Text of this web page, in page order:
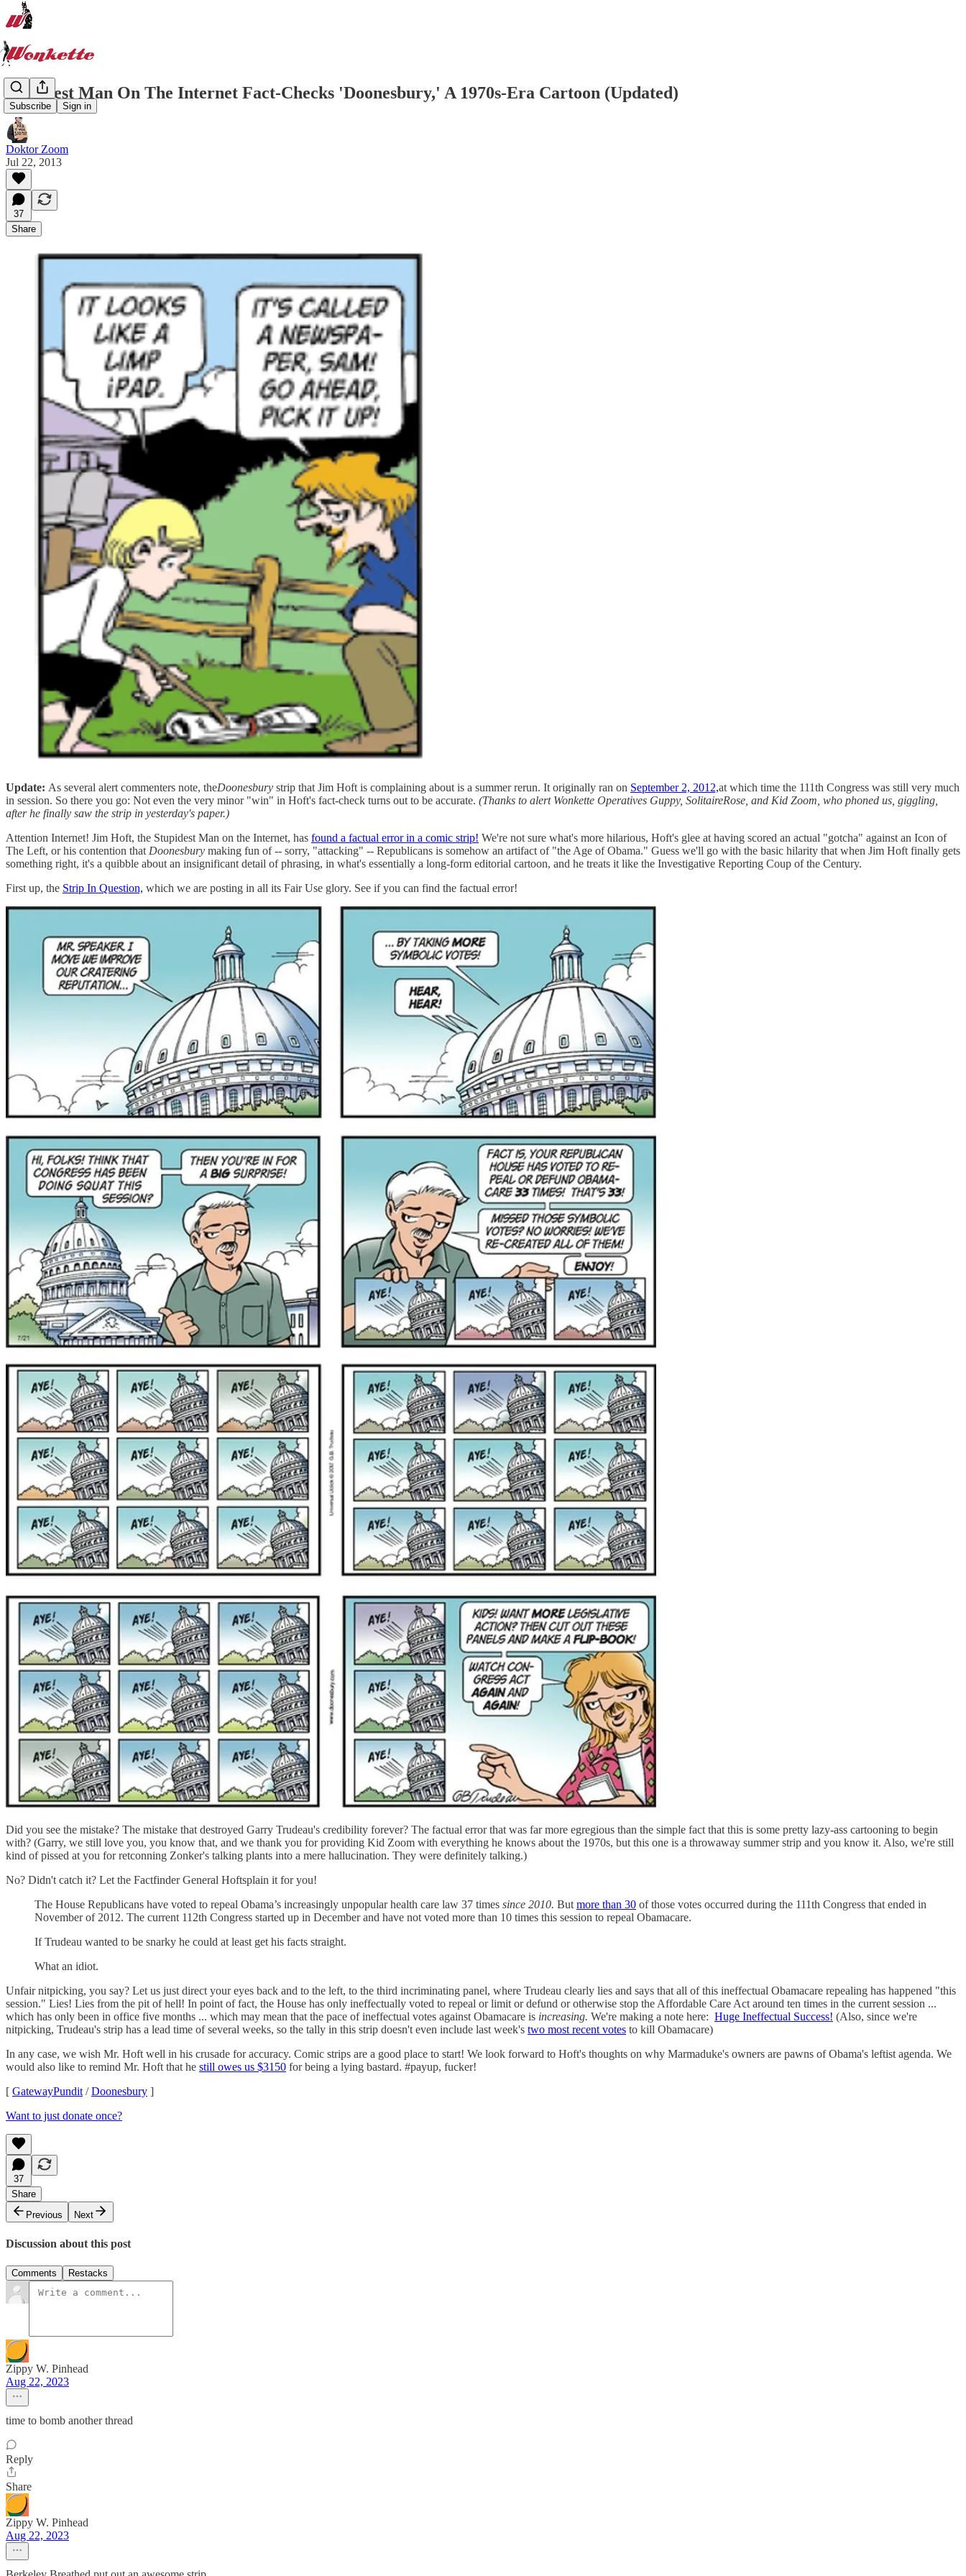
Subscribe Sign in
Stupidest Man On The Internet Fact-Checks 'Doonesbury,' A 1970s-Era Cartoon (Updated)
Doktor Zoom
Jul 22, 2013
37
Share
Update: As several alert commenters note, theDoonesbury strip that Jim Hoft is complaining about is a summer rerun. It originally ran on September 2, 2012,at which time the 111th Congress was still very much
in session. So there you go: Not even the very minor "win" in Hoft's fact-check turns out to be accurate. (Thanks to alert Wonkette Operatives Guppy, SolitaireRose, and Kid Zoom, who phoned us, giggling,
after he finally saw the strip in yesterday's paper.)
Attention Internet! Jim Hoft, the Stupidest Man on the Internet, has found a factual error in a comic strip! We're not sure what's more hilarious, Hoft's glee at having scored an actual "gotcha" against an Icon of
The Left, or his contention that Doonesbury making fun of -- sorry, "attacking" -- Republicans is somehow an artifact of "the Age of Obama." Guess we'll go with the basic hilarity that when Jim Hoft finally gets
something right, it's a quibble about an insignificant detail of phrasing, in what's essentially a long-form editorial cartoon, and he treats it like the Investigative Reporting Coup of the Century.
First up, the Strip In Question, which we are posting in all its Fair Use glory. See if you can find the factual error!
Did you see the mistake? The mistake that destroyed Garry Trudeau's credibility forever? The factual error that was far more egregious than the simple fact that this is some pretty lazy-ass cartooning to begin
with? (Garry, we still love you, you know that, and we thank you for providing Kid Zoom with everything he knows about the 1970s, but this one is a throwaway summer strip and you know it. Also, we're still
kind of pissed at you for retconning Zonker's talking plants into a mere hallucination. They were definitely talking.)
No? Didn't catch it? Let the Factfinder General Hoftsplain it for you!
The House Republicans have voted to repeal Obama’s increasingly unpopular health care law 37 times since 2010. But more than 30 of those votes occurred during the 111th Congress that ended in
November of 2012. The current 112th Congress started up in December and have not voted more than 10 times this session to repeal Obamacare.
If Trudeau wanted to be snarky he could at least get his facts straight.
What an idiot.
Unfair nitpicking, you say? Let us just direct your eyes back and to the left, to the third incriminating panel, where Trudeau clearly lies and says that all of this ineffectual Obamacare repealing has happened "this
session." Lies! Lies from the pit of hell! In point of fact, the House has only ineffectually voted to repeal or limit or defund or otherwise stop the Affordable Care Act around ten times in the current session ...
which has only been in office five months ... which may mean that the pace of ineffectual votes against Obamacare is increasing. We're making a note here: Huge Ineffectual Success! (Also, since we're
nitpicking, Trudeau's strip has a lead time of several weeks, so the tally in this strip doesn't even include last week's two most recent votes to kill Obamacare)
In any case, we wish Mr. Hoft well in his crusade for accuracy. Comic strips are a good place to start! We look forward to Hoft's thoughts on why Marmaduke's owners are pawns of Obama's leftist agenda. We
would also like to remind Mr. Hoft that he still owes us $3150 for being a lying bastard. #payup, fucker!
[ GatewayPundit /Doonesbury ]
Want to just donate once?
37
Share
Previous
Next
Discussion about this post
Comments Restacks
Zippy W. Pinhead
Aug 22, 2023
time to bomb another thread
Reply
Share
Zippy W. Pinhead
Aug 22, 2023